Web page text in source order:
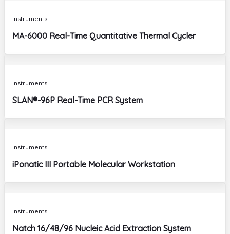
Instruments
MA-6000 Real-Time Quantitative Thermal Cycler
Instruments
SLAN®-96P Real-Time PCR System
Instruments
iPonatic III Portable Molecular Workstation
Instruments
Natch 16/48/96 Nucleic Acid Extraction System